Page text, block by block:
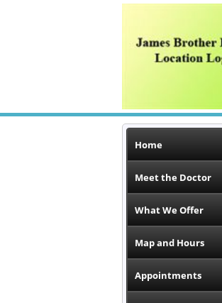
Home
Meet the Doctor
What We Offer
Map and Hours
Appointments